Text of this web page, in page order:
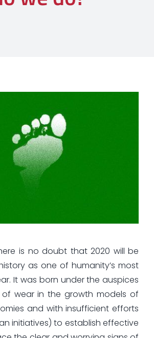
is no doubt that 2020 will be
as one of humanity’s most
It was born under the auspices
wear in the growth models of
and with insufficient efforts
initiatives) to establish effective